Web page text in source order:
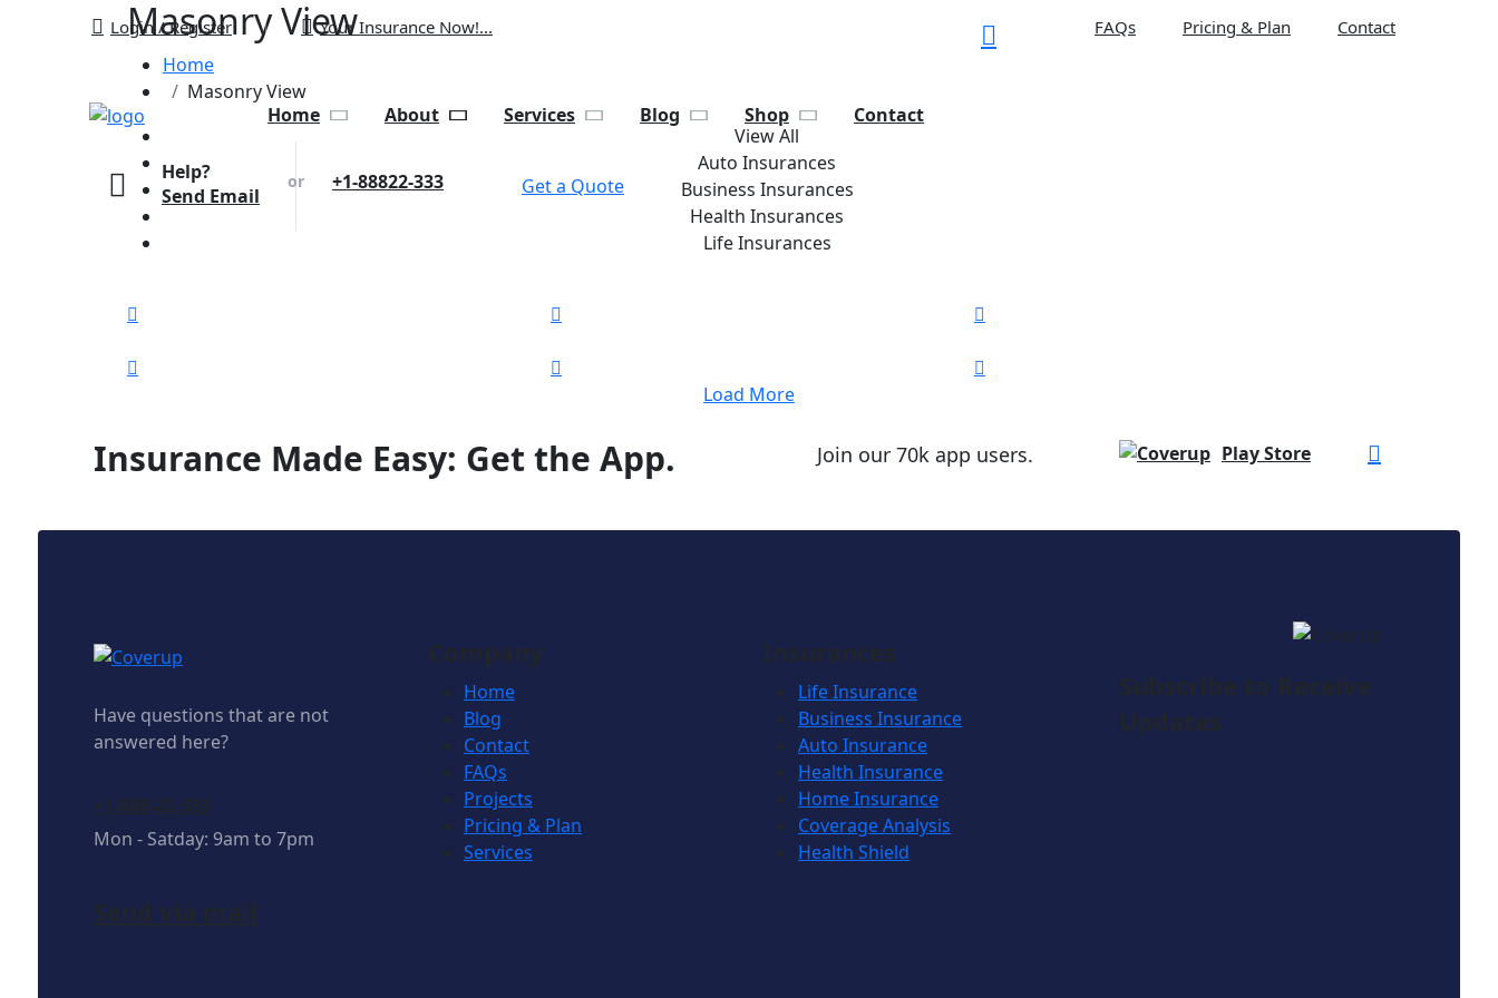
Login / Register Your Insurance Now!... FAQs Pricing & Plan Contact
Home About Services Blog Shop Contact
Help?
Send Email
or +1-88822-333 Get a Quote
Masonry View
Home
Masonry View
View All
Auto Insurances
Business Insurances
Health Insurances
Life Insurances
Load More
Insurance Made Easy: Get the App. Join our 70k app users. Play Store
Have questions that are not
answered here?
+1-888-22-333
Mon - Satday: 9am to 7pm
Send via mail
Company
Home
Blog
Contact
FAQs
Projects
Pricing & Plan
Services
Insurances
Life Insurance
Business Insurance
Auto Insurance
Health Insurance
Home Insurance
Coverage Analysis
Health Shield
Subscribe to Receive
Updates